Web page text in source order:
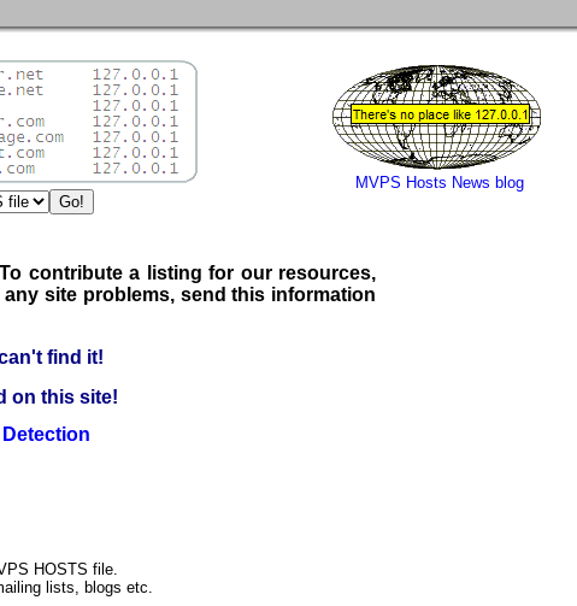
MVPS Hosts News blog
contribute a listing for our resources,
site problems, send this information
find it!
on this site!
HOSTS file.
lists, blogs etc.